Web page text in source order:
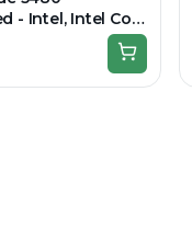
- Intel, Intel Core
RAM DDR4,
14.0" 1366x768